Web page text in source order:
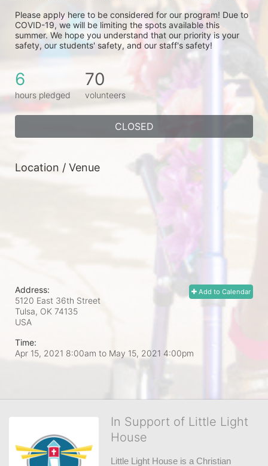
Please apply here to be considered for our program! Due to
COVID-19, we will be limiting the spots available this
summer. We hope you understand that our priority is your
safety, our students' safety, and our staff's safety!
6
hours pledged
70
volunteers
CLOSED
Location / Venue
Add to Calendar
Address:
5120 East 36th Street
Tulsa, OK 74135
USA
Time:
Apr 15, 2021 8:00am to May 15, 2021 4:00pm
In Support of Little Light
House
Little Light House is a Christian